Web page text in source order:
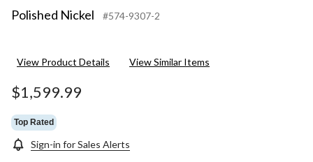
Polished Nickel
#574-9307-2
View Product Details View Similar Items
$1,599.99
Top Rated
Sign-in for Sales Alerts